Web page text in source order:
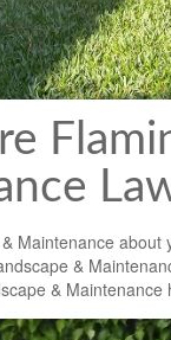
Maintenance
&
&